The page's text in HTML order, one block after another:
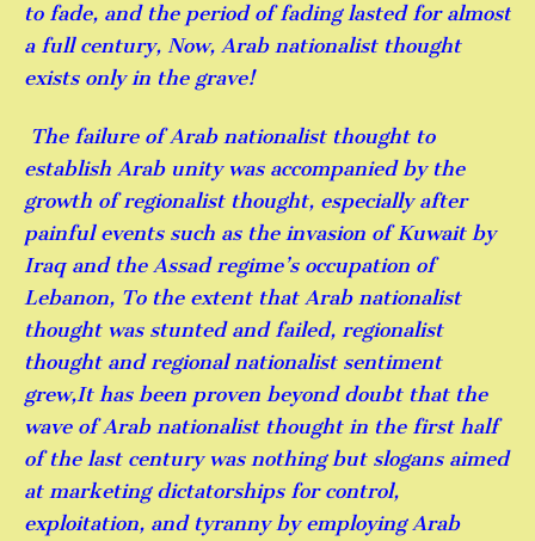
to fade, and the period of fading lasted for almost
a full century, Now, Arab nationalist thought
exists only in the grave!
The failure of Arab nationalist thought to
establish Arab unity was accompanied by the
growth of regionalist thought, especially after
painful events such as the invasion of Kuwait by
Iraq and the Assad regime’s occupation of
Lebanon, To the extent that Arab nationalist
thought was stunted and failed, regionalist
thought and regional nationalist sentiment
grew,It has been proven beyond doubt that the
wave of Arab nationalist thought in the first half
of the last century was nothing but slogans aimed
at marketing dictatorships for control,
exploitation, and tyranny by employing Arab